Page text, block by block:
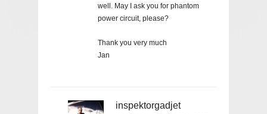
well. May I ask you for phantom
power circuit, please?
Thank you very much
Jan
inspektorgadjet